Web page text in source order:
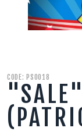
200 GRAM
FINALE RACKS
CODE: PS0018